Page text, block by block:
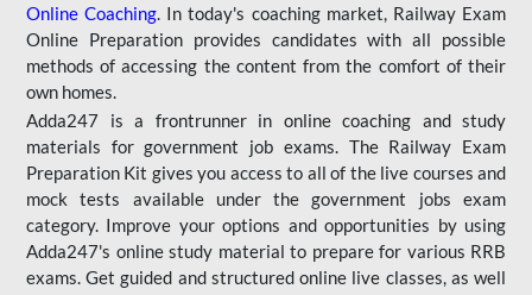
Online Coaching. In today's coaching market, Railway Exam
Online Preparation provides candidates with all possible
methods of accessing the content from the comfort of their
own homes.
Adda247 is a frontrunner in online coaching and study
materials for government job exams. The Railway Exam
Preparation Kit gives you access to all of the live courses and
mock tests available under the government jobs exam
category. Improve your options and opportunities by using
Adda247's online study material to prepare for various RRB
exams. Get guided and structured online live classes, as well